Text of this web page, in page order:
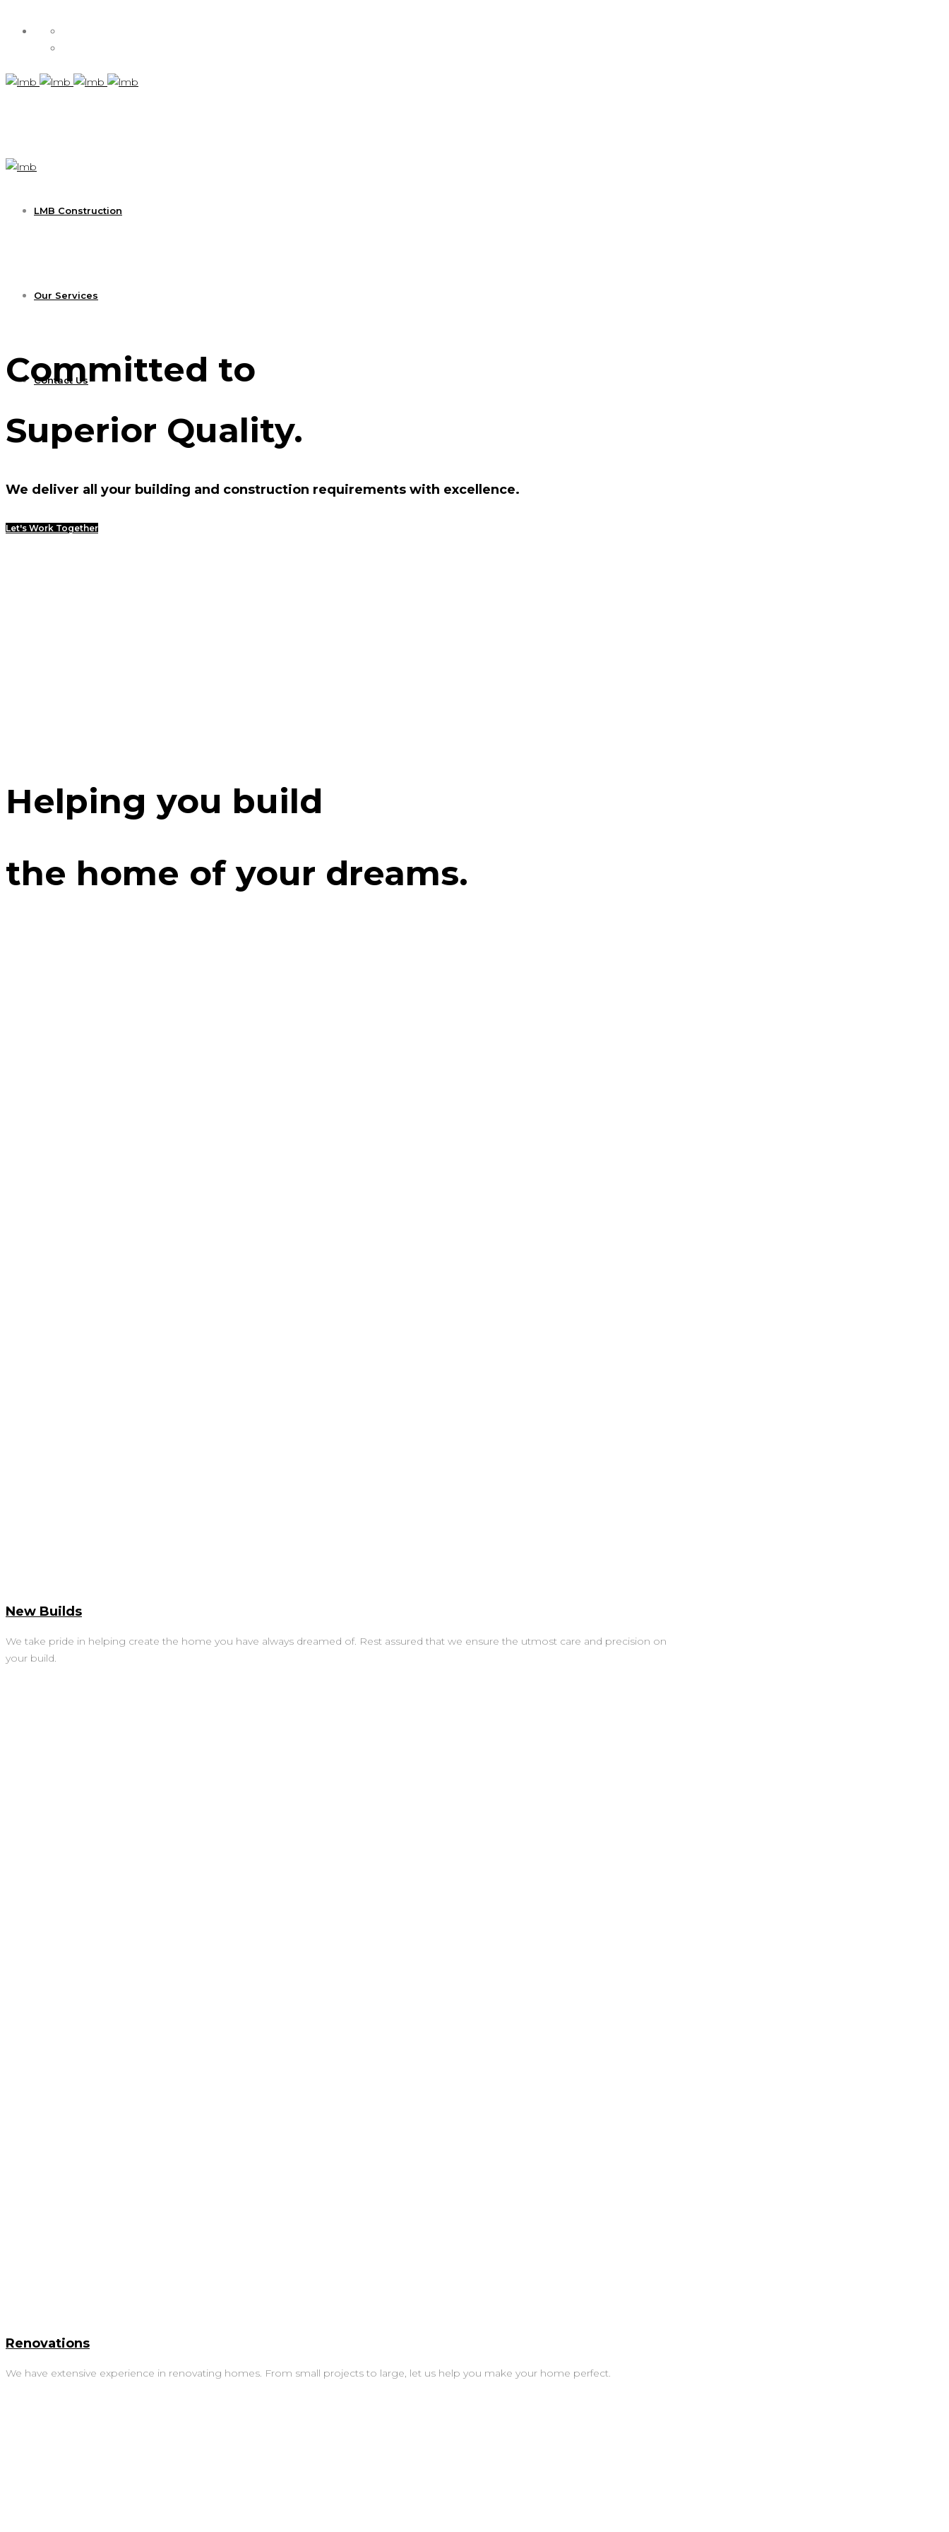
LMB Construction
Our Services
Contact Us
Committed to
Superior Quality.
We deliver all your building and construction requirements with excellence.
Let's Work Together
Helping you build
the home of your dreams.
New Builds
We take pride in helping create the home you have always dreamed of. Rest assured that we ensure the utmost care and precision on
your build.
Renovations
We have extensive experience in renovating homes. From small projects to large, let us help you make your home perfect.